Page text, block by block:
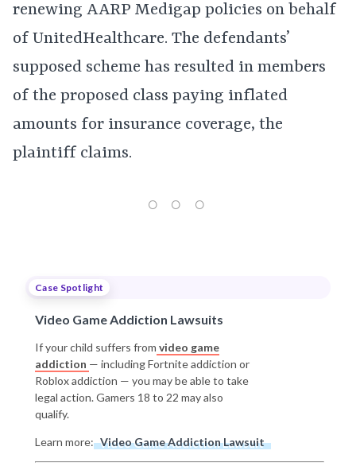
renewing AARP Medigap policies on behalf
of UnitedHealthcare. The defendants’
supposed scheme has resulted in members
of the proposed class paying inflated
amounts for insurance coverage, the
plaintiff claims.
Case Spotlight
Video Game Addiction Lawsuits
If your child suffers from video game
addiction — including Fortnite addiction or
Roblox addiction — you may be able to take
legal action. Gamers 18 to 22 may also
qualify.
Learn more: Video Game Addiction Lawsuit